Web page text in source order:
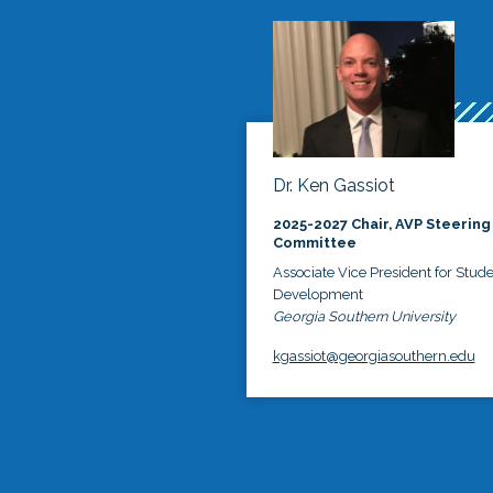
Dr. Ken Gassiot
2025-2027 Chair, AVP Steering
Committee
Associate Vice President for
Development
Georgia Southern University
kgassiot@georgiasouthern.edu